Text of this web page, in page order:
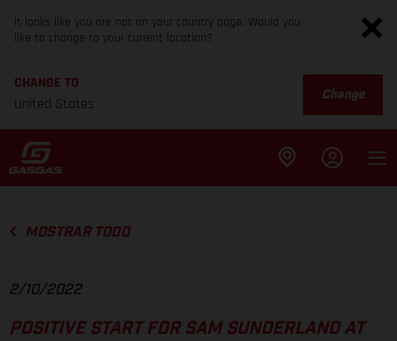
It looks like you are not on your country page. Would you
like to change to your current location?
CHANGE TO
United States
Change
MOSTRAR TODO
2/10/2022
POSITIVE START FOR SAM SUNDERLAND AT